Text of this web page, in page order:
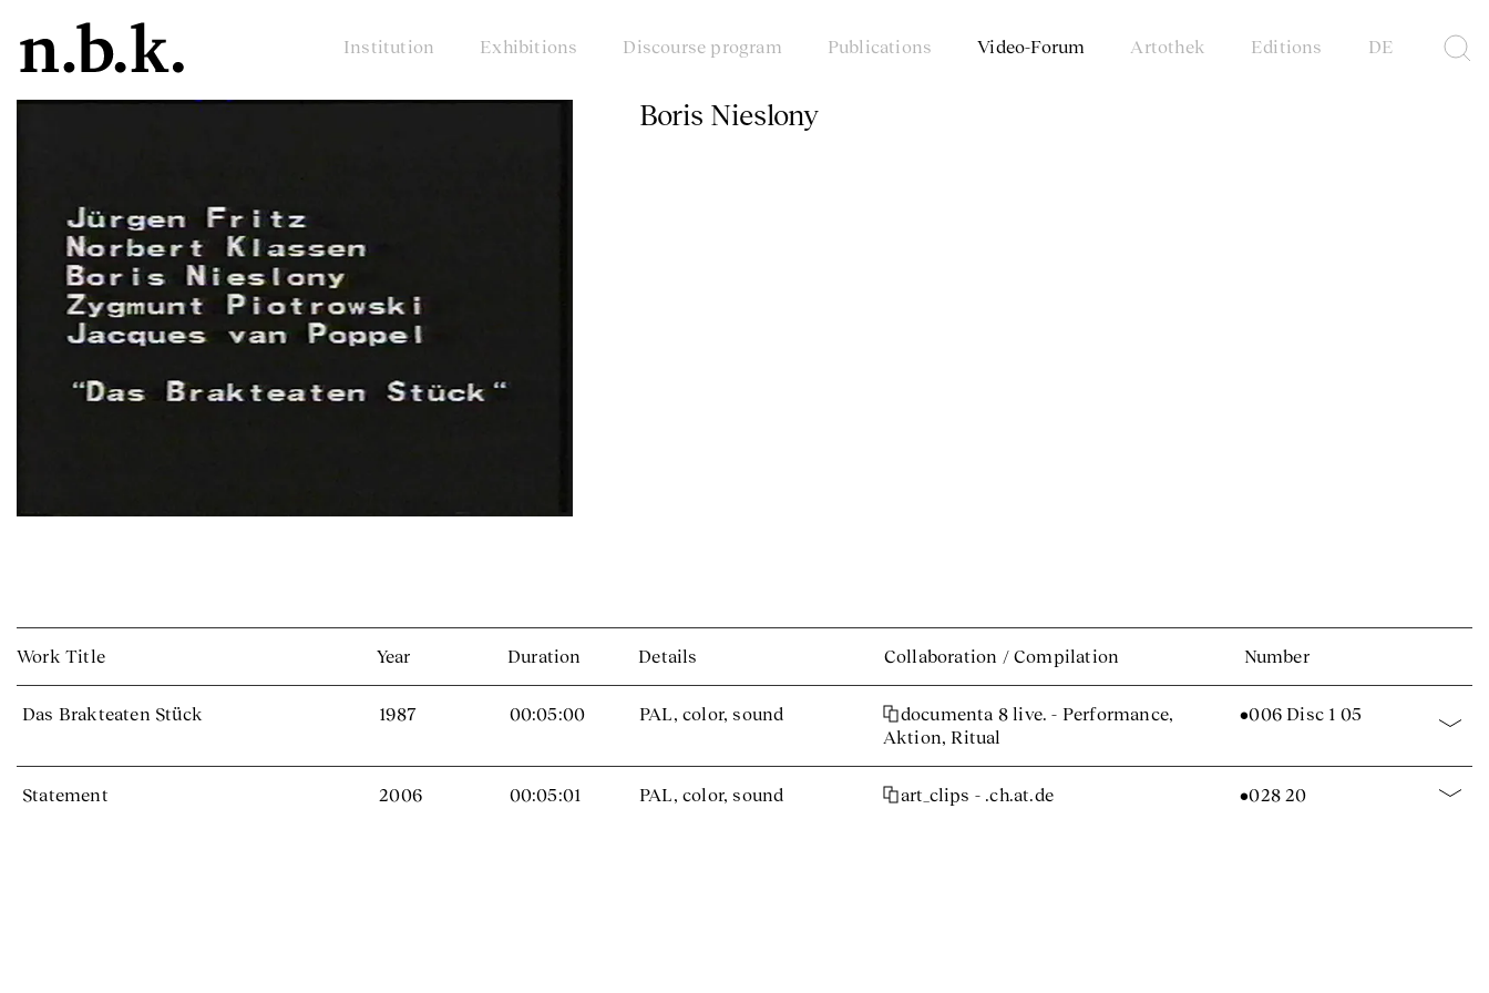
Institution Exhibitions Discourse program Publications Video-Forum Artothek Editions DE
Boris Nieslony
Work Title Year Duration Details Collaboration / Compilation Number
Das Brakteaten Stück 1987 00:05:00 PAL, color, sound
documenta 8 live. - Performance,
Aktion, Ritual
•006 Disc 1 05
Statement 2006 00:05:01 PAL, color, sound art_clips - .ch.at.de •028 20